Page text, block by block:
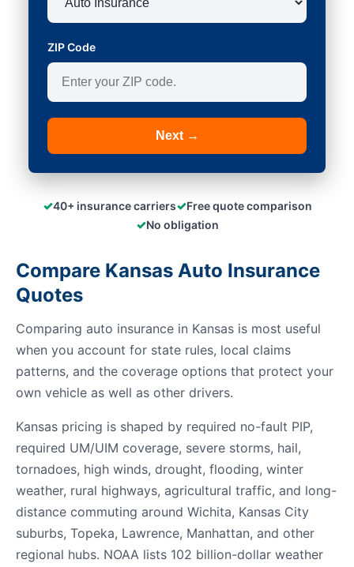
ZIP Code
Next →
✓40+ insurance carriers✓Free quote comparison
✓No obligation
Compare Kansas Auto Insurance
Quotes
Comparing auto insurance in Kansas is most useful
when you account for state rules, local claims
patterns, and the coverage options that protect your
own vehicle as well as other drivers.
Kansas pricing is shaped by required no-fault PIP,
required UM/UIM coverage, severe storms, hail,
tornadoes, high winds, drought, flooding, winter
weather, rural highways, agricultural traffic, and long-
distance commuting around Wichita, Kansas City
suburbs, Topeka, Lawrence, Manhattan, and other
regional hubs. NOAA lists 102 billion-dollar weather